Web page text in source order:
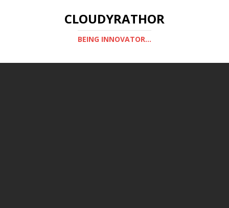
CLOUDYRATHOR
BEING INNOVATOR...